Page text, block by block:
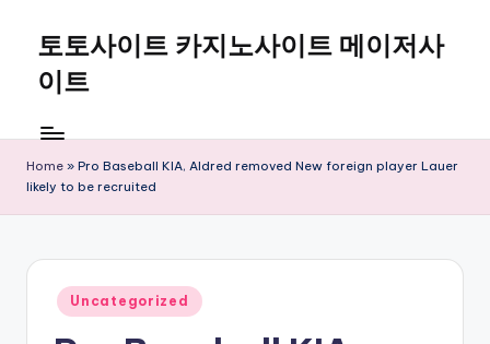
content
토토사이트 카지노사이트 메이저사
이트
Home » Pro Baseball KIA, Aldred removed New foreign player Lauer
likely to be recruited
Posted
in
Uncategorized